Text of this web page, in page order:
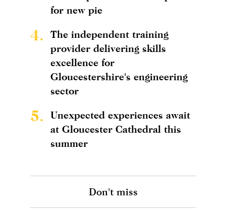
for new pie
4.
The independent training
provider delivering skills
excellence for
Gloucestershire's engineering
sector
5.
Unexpected experiences await
at Gloucester Cathedral this
summer
Don't miss